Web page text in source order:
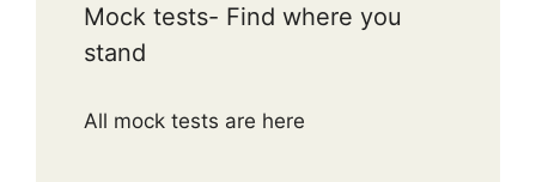
Mock tests- Find where you
stand
All mock tests are here